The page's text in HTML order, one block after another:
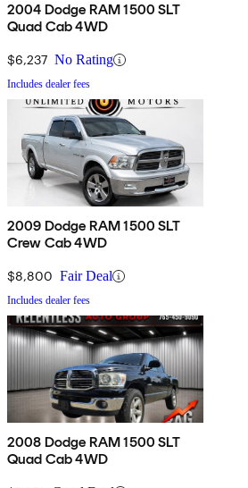
2004 Dodge RAM 1500 SLT
Quad Cab 4WD
$6,237 No Rating
Includes dealer fees
2009 Dodge RAM 1500 SLT
Crew Cab 4WD
$8,800 Fair Deal
Includes dealer fees
2008 Dodge RAM 1500 SLT
Quad Cab 4WD